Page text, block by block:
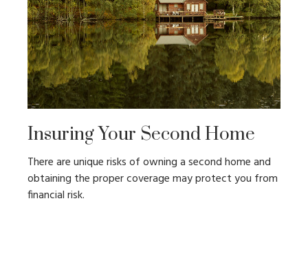
Insuring Your Second Home
There are unique risks of owning a second home and
obtaining the proper coverage may protect you from
financial risk.